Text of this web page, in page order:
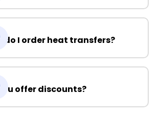
do I order heat transfers?
offer discounts?